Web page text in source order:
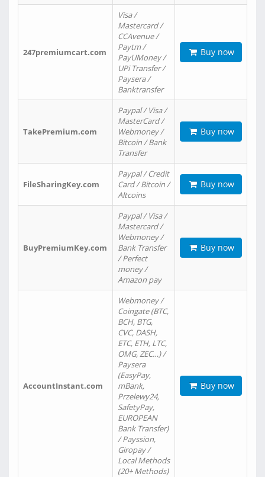
247premiumcart.com
Visa /
Mastercard /
CCAvenue /
Paytm /
PayUMoney /
UPi Transfer /
Paysera /
Banktransfer
Buy now
TakePremium.com
Paypal / Visa /
MasterCard /
Webmoney /
Bitcoin / Bank
Transfer
Buy now
FileSharingKey.com
Paypal / Credit
Card / Bitcoin /
Altcoins
Buy now
BuyPremiumKey.com
Paypal / Visa /
Mastercard /
Webmoney /
Bank Transfer
/ Perfect
money /
Amazon pay
Buy now
AccountInstant.com
Webmoney /
Coingate (BTC,
BCH, BTG,
CVC, DASH,
ETC, ETH, LTC,
OMG, ZEC…) /
Paysera
(EasyPay,
mBank,
Przelewy24,
SafetyPay,
EUROPEAN
Bank Transfer)
/ Payssion,
Giropay /
Local Methods
(20+ Methods)
Buy now